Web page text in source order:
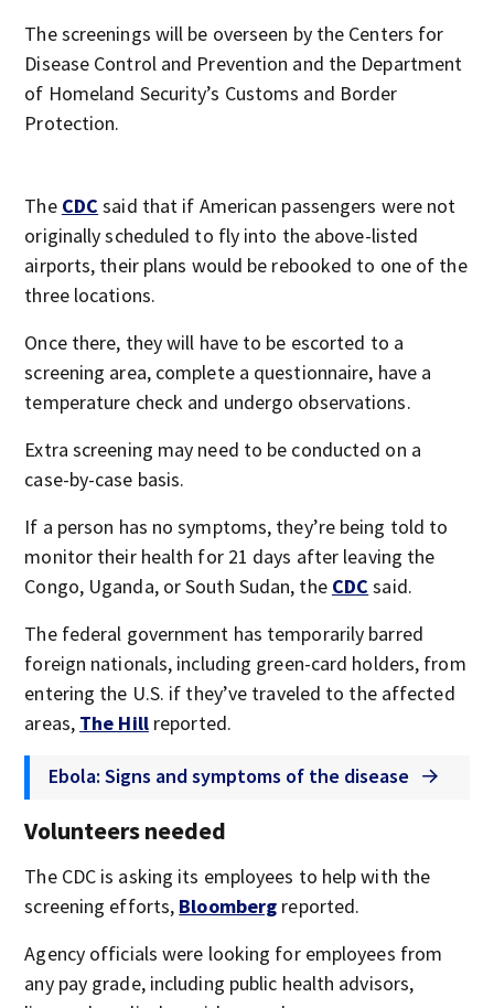
The screenings will be overseen by the Centers for
Disease Control and Prevention and the Department
of Homeland Security’s Customs and Border
Protection.
The CDC said that if American passengers were not
originally scheduled to fly into the above-listed
airports, their plans would be rebooked to one of the
three locations.
Once there, they will have to be escorted to a
screening area, complete a questionnaire, have a
temperature check and undergo observations.
Extra screening may need to be conducted on a
case-by-case basis.
If a person has no symptoms, they’re being told to
monitor their health for 21 days after leaving the
Congo, Uganda, or South Sudan, the CDC said.
The federal government has temporarily barred
foreign nationals, including green-card holders, from
entering the U.S. if they’ve traveled to the affected
areas, The Hillreported.
Ebola: Signs and symptoms of the disease
Volunteers needed
The CDC is asking its employees to help with the
screening efforts, Bloomberg reported.
Agency officials were looking for employees from
any pay grade, including public health advisors,